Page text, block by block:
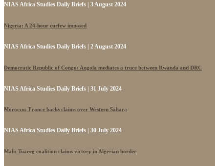
NIAS Africa Studies Daily Briefs | 3 August 2024
Nigeria: A 24-hour curfew imposed
NIAS Africa Studies Daily Briefs | 2 August 2024
Democratic Republic of Congo: Angola mediates a truce between Rwanda and DRC
NIAS Africa Studies Daily Briefs | 31 July 2024
Morocco: France backs claims over Western Sahara
NIAS Africa Studies Daily Briefs | 30 July 2024
Mali: Tuareg coalition claims victory in Algerian border